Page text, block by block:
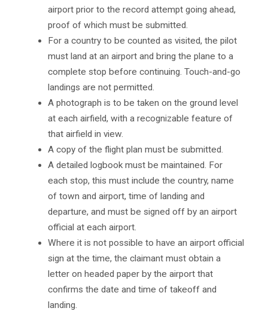
airport prior to the record attempt going ahead,
proof of which must be submitted.
For a country to be counted as visited, the pilot
must land at an airport and bring the plane to a
complete stop before continuing. Touch-and-go
landings are not permitted.
A photograph is to be taken on the ground level
at each airfield, with a recognizable feature of
that airfield in view.
A copy of the flight plan must be submitted.
A detailed logbook must be maintained. For
each stop, this must include the country, name
of town and airport, time of landing and
departure, and must be signed off by an airport
official at each airport.
Where it is not possible to have an airport official
sign at the time, the claimant must obtain a
letter on headed paper by the airport that
confirms the date and time of takeoff and
landing.